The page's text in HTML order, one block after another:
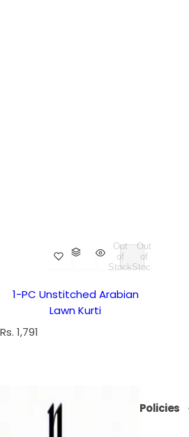
Out
of
Stock
Out
of
Stock
1-PC Unstitched Arabian
Lawn Kurti
R
Rs. 1,791
Policies